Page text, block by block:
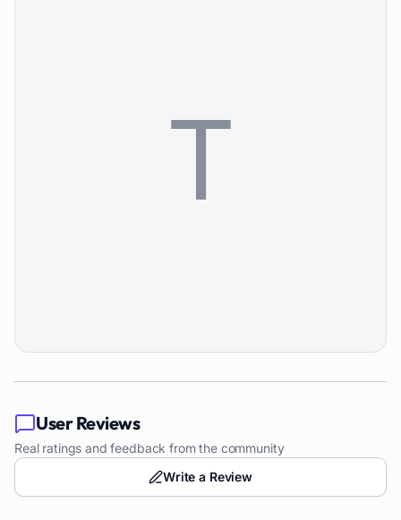
User Reviews
Real ratings and feedback from the community
Write a Review